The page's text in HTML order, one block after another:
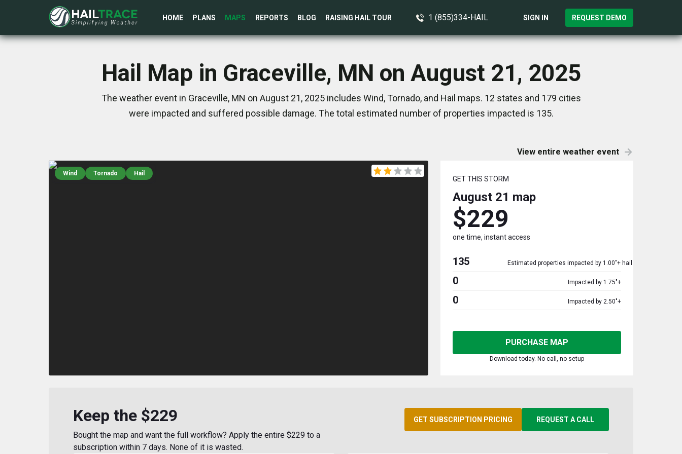
HOME PLANS MAPS REPORTS BLOG RAISING HAIL TOUR 1 (855)334-HAIL SIGN IN REQUEST DEMO
Hail Map in Graceville, MN on August 21, 2025
The weather event in Graceville, MN on August 21, 2025 includes Wind, Tornado, and Hail maps. 12 states and 179 cities
were impacted and suffered possible damage. The total estimated number of properties impacted is 135.
View entire weather event
Wind Tornado Hail
GET THIS STORM
August 21 map
$229
one time, instant access
135 Estimated properties impacted by 1.00"+ hail
0 Impacted by 1.75"+
0 Impacted by 2.50"+
PURCHASE MAP
Download today. No call, no setup
Keep the $229
Bought the map and want the full workflow? Apply the entire $229 to a
subscription within 7 days. None of it is wasted.
GET SUBSCRIPTION PRICING REQUEST A CALL